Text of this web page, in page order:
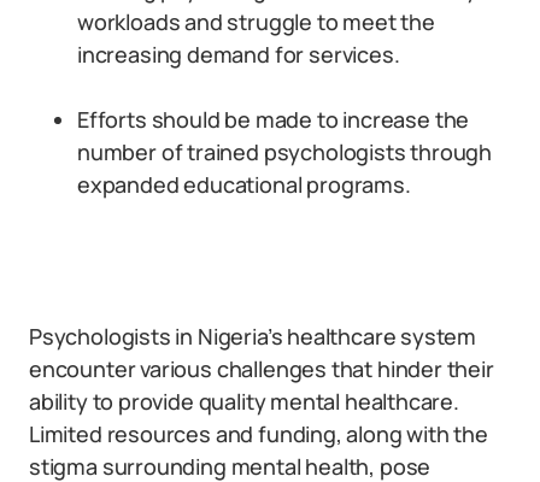
workloads and struggle to meet the
increasing demand for services.
Efforts should be made to increase the
number of trained psychologists through
expanded educational programs.
Psychologists in Nigeria’s healthcare system
encounter various challenges that hinder their
ability to provide quality mental healthcare.
Limited resources and funding, along with the
stigma surrounding mental health, pose